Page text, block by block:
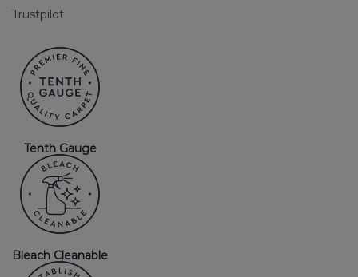
Trustpilot
Tenth Gauge
Bleach Cleanable